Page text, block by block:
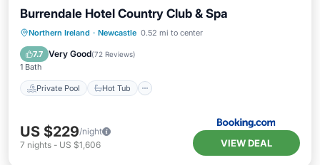
Burrendale Hotel Country Club & Spa
Northern Ireland · Newcastle 0.52 mi to center
7.7 Very Good(72 Reviews)
1 Bath
Private Pool Hot Tub
Private Pool Hot Tub
Parking
Pool
US $229/night
7 nights - US $1,606 VIEW DEAL